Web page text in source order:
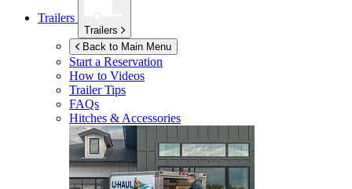
Trailers
Trailers
Back to Main Menu
Start a Reservation
How to Videos
Trailer Tips
FAQs
Hitches & Accessories